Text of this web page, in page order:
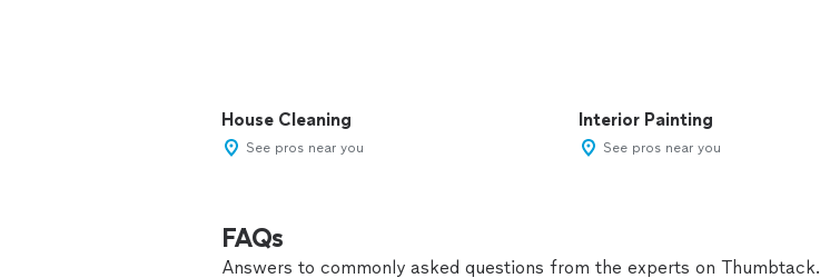
House Cleaning
See pros near you
Interior Painting
See pros near you
FAQs
Answers to commonly asked questions from the experts on Thumbtack.